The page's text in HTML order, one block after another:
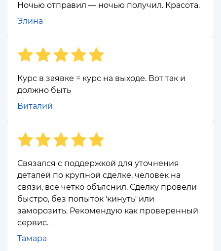
Ночью отправил — ночью получил. Красота.
Элина
Курс в заявке = курс на выходе. Вот так и
должно быть
Виталий
Связался с поддержкой для уточнения
деталей по крупной сделке, человек на
связи, все четко объяснил. Сделку провели
быстро, без попыток 'кинуть' или
заморозить. Рекомендую как проверенный
сервис.
Тамара